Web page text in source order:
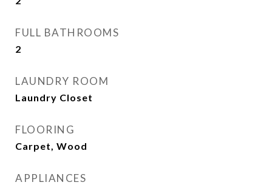
FULL BATHROOMS
2
LAUNDRY ROOM
Laundry Closet
FLOORING
Carpet, Wood
APPLIANCES